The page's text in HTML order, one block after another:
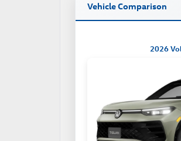
Vehicle Comparison
2026